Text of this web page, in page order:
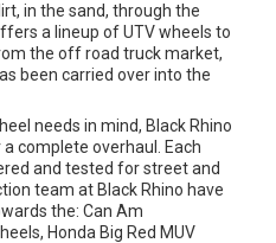
in the sand, through the
a lineup of UTV wheels to
the off road truck market,
been carried over into the
needs in mind, Black Rhino
complete overhaul. Each
and tested for street and
team at Black Rhino have
the: Can Am
Honda Big Red MUV